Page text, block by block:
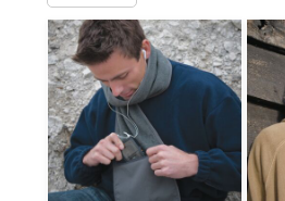
£14.93